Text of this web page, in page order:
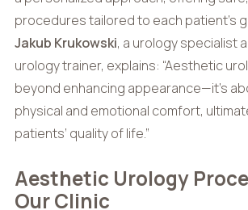
procedures tailored to each patient’s
Jakub Krukowski, a urology specialist
urology trainer, explains: “Aesthetic
beyond enhancing appearance—it’s
physical and emotional comfort,
patients’ quality of life.”
Aesthetic Urology
Our Clinic